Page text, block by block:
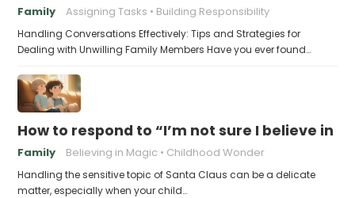
Family Assigning Tasks Building Responsibility
Handling Conversations Effectively: Tips and Strategies for
Dealing with Unwilling Family Members Have you ever found…
How to respond to “I’m not sure I believe in
Family Believing in Magic Childhood Wonder
Handling the sensitive topic of Santa Claus can be a delicate
matter, especially when your child…